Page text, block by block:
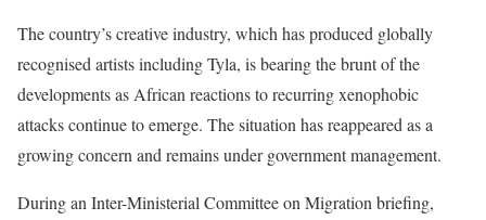
The country’s creative industry, which has produced globally
recognised artists including Tyla, is bearing the brunt of the
developments as African reactions to recurring xenophobic
attacks continue to emerge. The situation has reappeared as a
growing concern and remains under government management.
During an Inter-Ministerial Committee on Migration briefing,